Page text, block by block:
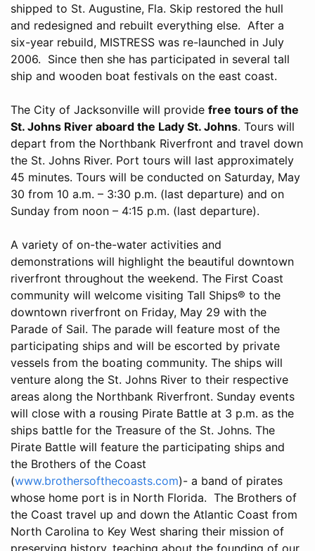
shipped to St. Augustine, Fla. Skip restored the hull
and redesigned and rebuilt everything else. After a
six-year rebuild, MISTRESS was re-launched in July
2006. Since then she has participated in several tall
ship and wooden boat festivals on the east coast.
The City of Jacksonville will provide free tours of the
St. Johns River aboard the Lady St. Johns. Tours will
depart from the Northbank Riverfront and travel down
the St. Johns River. Port tours will last approximately
45 minutes. Tours will be conducted on Saturday, May
30 from 10 a.m. – 3:30 p.m. (last departure) and on
Sunday from noon – 4:15 p.m. (last departure).
A variety of on-the-water activities and
demonstrations will highlight the beautiful downtown
riverfront throughout the weekend. The First Coast
community will welcome visiting Tall Ships® to the
downtown riverfront on Friday, May 29 with the
Parade of Sail. The parade will feature most of the
participating ships and will be escorted by private
vessels from the boating community. The ships will
venture along the St. Johns River to their respective
areas along the Northbank Riverfront. Sunday events
will close with a rousing Pirate Battle at 3 p.m. as the
ships battle for the Treasure of the St. Johns. The
Pirate Battle will feature the participating ships and
the Brothers of the Coast
(www.brothersofthecoasts.com)- a band of pirates
whose home port is in North Florida. The Brothers of
the Coast travel up and down the Atlantic Coast from
North Carolina to Key West sharing their mission of
preserving history, teaching about the founding of our